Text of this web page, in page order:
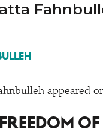
appeared